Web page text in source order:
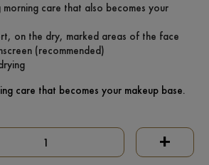
care that also becomes your
on the dry, marked areas of the face
(recommended)
care that becomes your makeup base.
+